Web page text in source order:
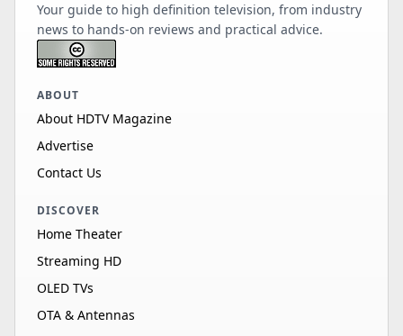
Your guide to high definition television, from industry
news to hands-on reviews and practical advice.
ABOUT
About HDTV Magazine
Advertise
Contact Us
DISCOVER
Home Theater
Streaming HD
OLED TVs
OTA & Antennas